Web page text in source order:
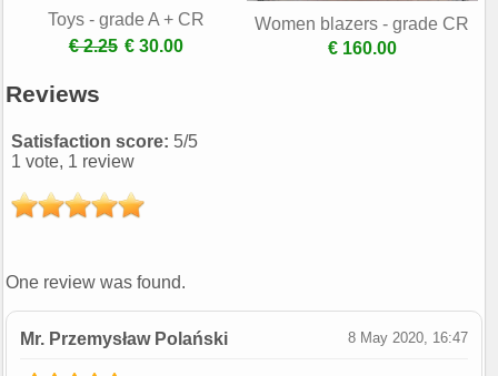
Toys - grade A + CR
€ 2.25 € 30.00
Women blazers - grade CR
€ 160.00
Reviews
Satisfaction score: 5/5
1 vote, 1 review
One review was found.
Mr. Przemysław Polański 8 May 2020, 16:47